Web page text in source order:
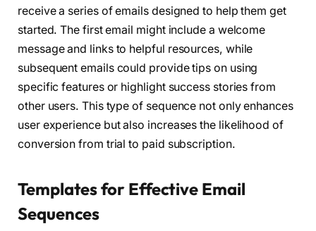
receive a series of emails designed to help them get
started. The first email might include a welcome
message and links to helpful resources, while
subsequent emails could provide tips on using
specific features or highlight success stories from
other users. This type of sequence not only enhances
user experience but also increases the likelihood of
conversion from trial to paid subscription.
Templates for Effective Email
Sequences